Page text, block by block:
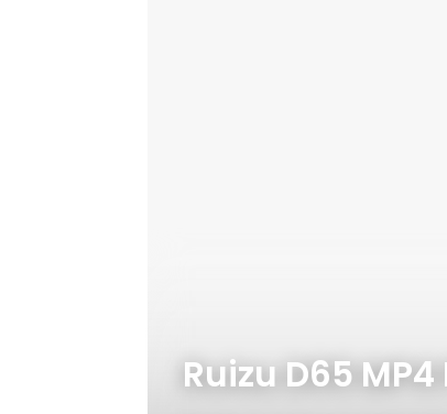
Ruizu D65